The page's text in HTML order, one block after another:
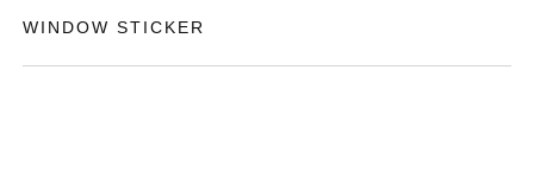
WINDOW STICKER